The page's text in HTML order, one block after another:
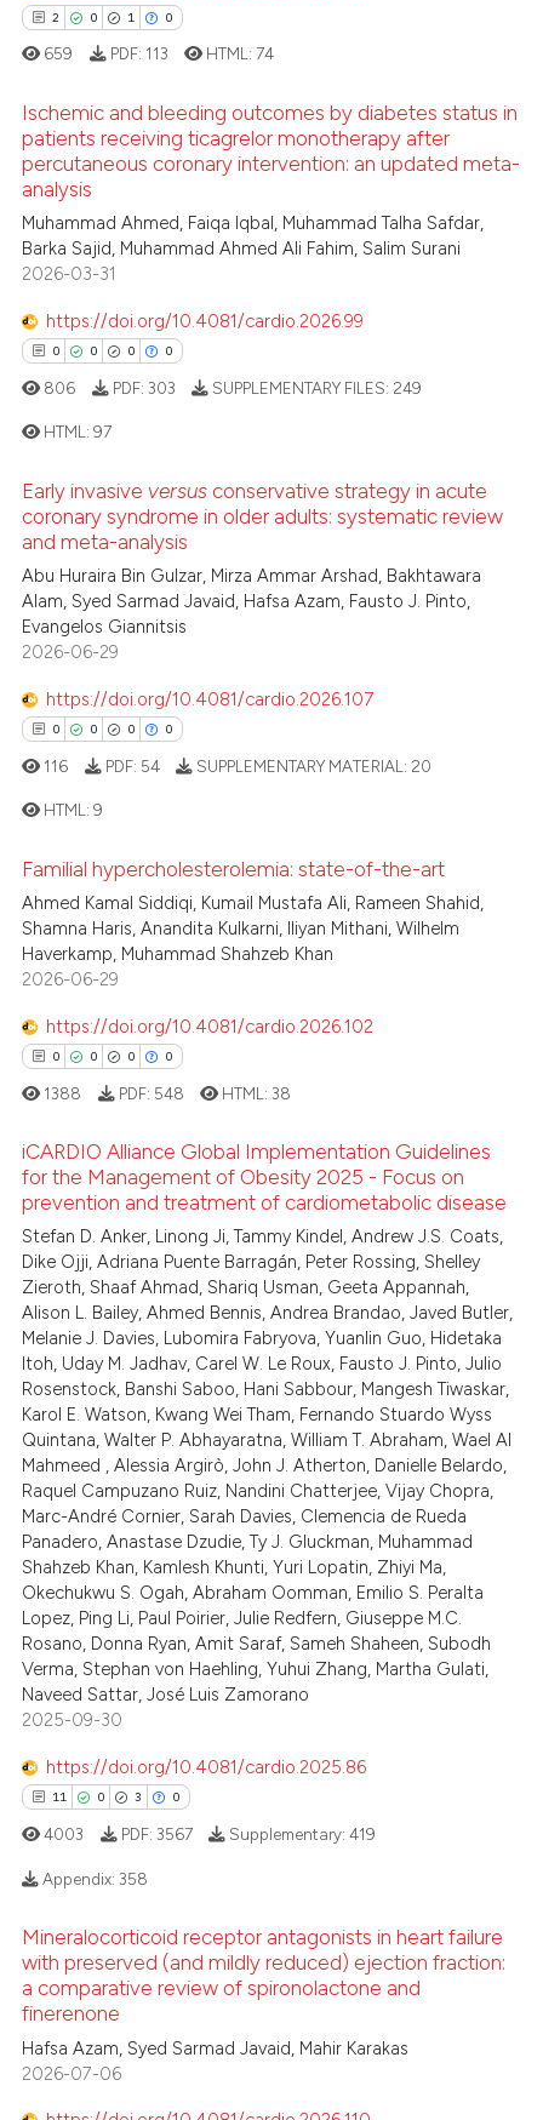
2 0 1 0
Citing Publications
Supporting
Mentioning
Contrasting
how this article has been
atscite.ai
shows how a scientific paper
been cited by providing the
of the citation, a
describing whether
mentions, or contrasts
claim, and a label
was made.
659 PDF: 113 HTML: 74
Ischemic and bleeding outcomes by diabetes status in
patients receiving ticagrelor monotherapy after
percutaneous coronary intervention: an updated meta-
analysis
Muhammad Ahmed, Faiqa Iqbal, Muhammad Talha Safdar,
Barka Sajid, Muhammad Ahmed Ali Fahim, Salim Surani
2026-03-31
https://doi.org/10.4081/cardio.2026.99
0 0 0 0
Citing Publications
Supporting
Mentioning
Contrasting
how this article has been
atscite.ai
shows how a scientific paper
of the citation, a
describing whether
mentions, or contrasts
claim, and a label
was made.
806 PDF: 303 SUPPLEMENTARY FILES: 249
HTML:97
Early invasive versus conservative strategy in acute
coronary syndrome in older adults: systematic review
and meta-analysis
Abu Huraira Bin Gulzar, Mirza Ammar Arshad, Bakhtawara
Alam, Syed Sarmad Javaid, Hafsa Azam, Fausto J. Pinto,
Evangelos Giannitsis
2026-06-29
https://doi.org/10.4081/cardio.2026.107
0 0 0 0
Citing Publications
Supporting
Mentioning
Contrasting
atscite.ai
shows how a scientific paper
been cited by providing the
of the citation, a
describing whether
mentions, or contrasts
claim, and a label
in which section the
was made.
116 PDF: 54 SUPPLEMENTARY MATERIAL: 20
HTML:9
Familial hypercholesterolemia: state-of-the-art
Ahmed Kamal Siddiqi, Kumail Mustafa Ali, Rameen Shahid,
Shamna Haris, Anandita Kulkarni, Iliyan Mithani, Wilhelm
Haverkamp, Muhammad Shahzeb Khan
2026-06-29
https://doi.org/10.4081/cardio.2026.102
0 0 0 0
Citing Publications
Supporting
Mentioning
Contrasting
how this article has been
atscite.ai
shows how a scientific paper
been cited by providing the
of the citation, a
describing whether
mentions, or contrasts
claim, and a label
in which section the
1388 PDF: 548 HTML:38
iCARDIO Alliance Global Implementation Guidelines
for the Management of Obesity 2025 - Focus on
prevention and treatment of cardiometabolic disease
Stefan D. Anker, Linong Ji, Tammy Kindel, Andrew J.S. Coats,
Dike Ojji, Adriana Puente Barragán, Peter Rossing, Shelley
Zieroth, Shaaf Ahmad, Shariq Usman, Geeta Appannah,
Alison L. Bailey, Ahmed Bennis, Andrea Brandao, Javed Butler,
Melanie J. Davies, Lubomira Fabryova, Yuanlin Guo, Hidetaka
Itoh, Uday M. Jadhav, Carel W. Le Roux, Fausto J. Pinto, Julio
Rosenstock, Banshi Saboo, Hani Sabbour, Mangesh Tiwaskar,
Karol E. Watson, Kwang Wei Tham, Fernando Stuardo Wyss
Quintana, Walter P. Abhayaratna, William T. Abraham, Wael Al
Mahmeed , Alessia Argirò, John J. Atherton, Danielle Belardo,
Raquel Campuzano Ruiz, Nandini Chatterjee, Vijay Chopra,
Marc-André Cornier, Sarah Davies, Clemencia de Rueda
Panadero, Anastase Dzudie, Ty J. Gluckman, Muhammad
Shahzeb Khan, Kamlesh Khunti, Yuri Lopatin, Zhiyi Ma,
Okechukwu S. Ogah, Abraham Oomman, Emilio S. Peralta
Lopez, Ping Li, Paul Poirier, Julie Redfern, Giuseppe M.C.
Rosano, Donna Ryan, Amit Saraf, Sameh Shaheen, Subodh
Verma, Stephan von Haehling, Yuhui Zhang, Martha Gulati,
Naveed Sattar, José Luis Zamorano
2025-09-30
https://doi.org/10.4081/cardio.2025.86
11 0 3 0
0
3
0
Citing Publications
Supporting
Mentioning
Contrasting
4003 PDF: 3567 Supplementary:419
Appendix:358
Mineralocorticoid receptor antagonists in heart failure
with preserved (and mildly reduced) ejection fraction:
a comparative review of spironolactone and
finerenone
Hafsa Azam, Syed Sarmad Javaid, Mahir Karakas
2026-07-06